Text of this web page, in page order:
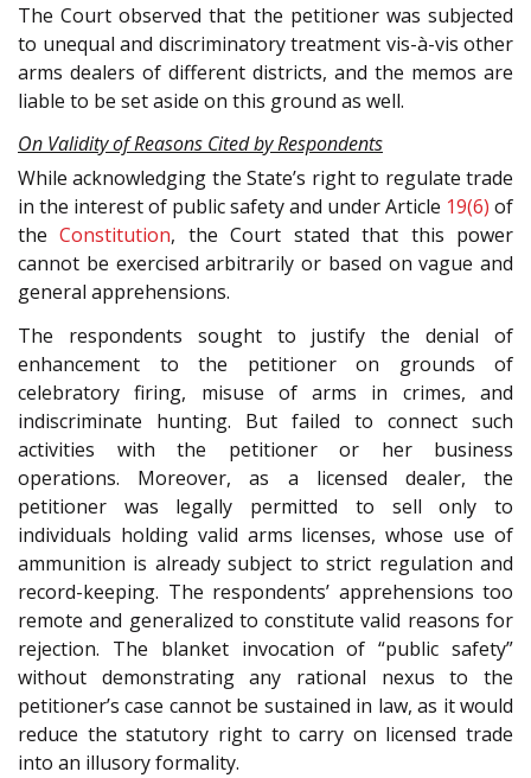
The Court observed that the petitioner was subjected
to unequal and discriminatory treatment vis-à-vis other
arms dealers of different districts, and the memos are
liable to be set aside on this ground as well.
On Validity of Reasons Cited by Respondents
While acknowledging the State’s right to regulate trade
in the interest of public safety and under Article 19(6) of
theConstitution, the Court stated that this power
cannot be exercised arbitrarily or based on vague and
general apprehensions.
The respondents sought to justify the denial of
enhancement to the petitioner on grounds of
celebratory firing, misuse of arms in crimes, and
indiscriminate hunting. But failed to connect such
activities with the petitioner or her business
operations. Moreover, as a licensed dealer, the
petitioner was legally permitted to sell only to
individuals holding valid arms licenses, whose use of
ammunition is already subject to strict regulation and
record-keeping. The respondents’ apprehensions too
remote and generalized to constitute valid reasons for
rejection. The blanket invocation of “public safety”
without demonstrating any rational nexus to the
petitioner’s case cannot be sustained in law, as it would
reduce the statutory right to carry on licensed trade
into an illusory formality.